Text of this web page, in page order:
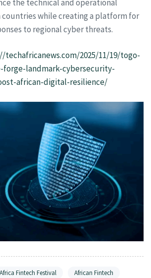
the technical and operational
while creating a platform for
to regional cyber threats.
techafricanews.com/2025/11/19/togo-
forge-landmark-cybersecurity-
african-digital-resilience/
Africa Fintech Festival
African Fintech